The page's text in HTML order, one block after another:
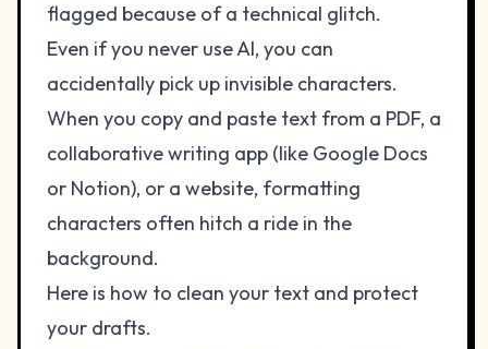
flagged because of a technical glitch.
Even if you never use AI, you can
accidentally pick up invisible characters.
When you copy and paste text from a PDF, a
collaborative writing app (like Google Docs
or Notion), or a website, formatting
characters often hitch a ride in the
background.
Here is how to clean your text and protect
your drafts.